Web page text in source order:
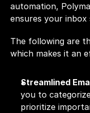
automation,
ensures your
The following are
which makes it an
Streamlined
you to
prioritize